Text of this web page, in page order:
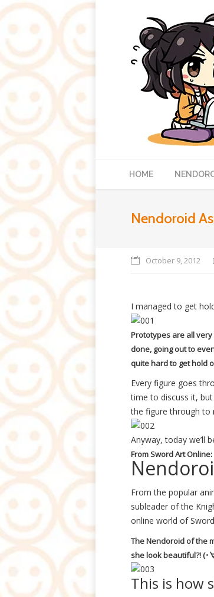
HOME
Nendoroid
October 9, 2012
I managed to get
Prototypes are all
done, going out to
quite hard to get hold
Every figure goes
time to discuss it,
the figure through to
Anyway, today we’ll
From Sword Art Online:
From the popular
subleader of the
online world of
The Nendoroid of the
she look beautiful?! (･
This is how